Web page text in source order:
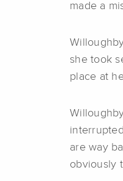
made a
she took
place at
are way
obviously